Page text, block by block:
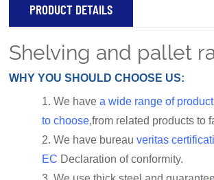
PRODUCT DETAILS
Shelving and pallet
WHY YOU SHOULD CHOOSE US:
1.We havea wide range of
to choose,from related products to
2.We have bureauveritas
EC Declaration of conformity.